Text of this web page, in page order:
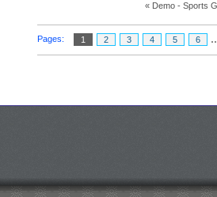
« Demo - Sports
Pages: 1 2 3 4 5 6